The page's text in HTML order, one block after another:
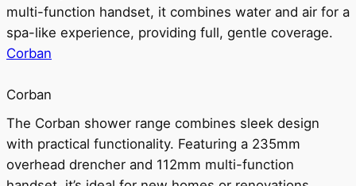
multi-function handset, it combines water and air for a
spa-like experience, providing full, gentle coverage.
Corban
Corban
The Corban shower range combines sleek design
with practical functionality. Featuring a 235mm
overhead drencher and 112mm multi-function